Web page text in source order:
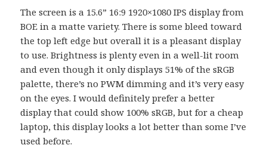
The screen is a 15.6” 16:9 1920×1080 IPS display from
BOE in a matte variety. There is some bleed toward
the top left edge but overall it is a pleasant display
to use. Brightness is plenty even in a well-lit room
and even though it only displays 51% of the sRGB
palette, there’s no PWM dimming and it’s very easy
on the eyes. I would definitely prefer a better
display that could show 100% sRGB, but for a cheap
laptop, this display looks a lot better than some I’ve
used before.